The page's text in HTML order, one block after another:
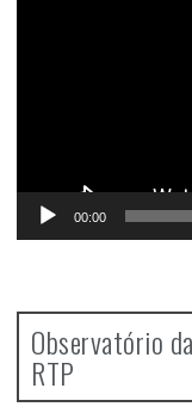
00:00
Observatório
RTP